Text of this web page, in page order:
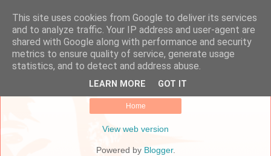
Online Marketing Manager
Home
View web version
Powered by Blogger.
This site uses cookies from Google to deliver its services
and to analyze traffic. Your IP address and user-agent are
shared with Google along with performance and security
metrics to ensure quality of service, generate usage
statistics, and to detect and address abuse.
LEARN MORE GOT IT